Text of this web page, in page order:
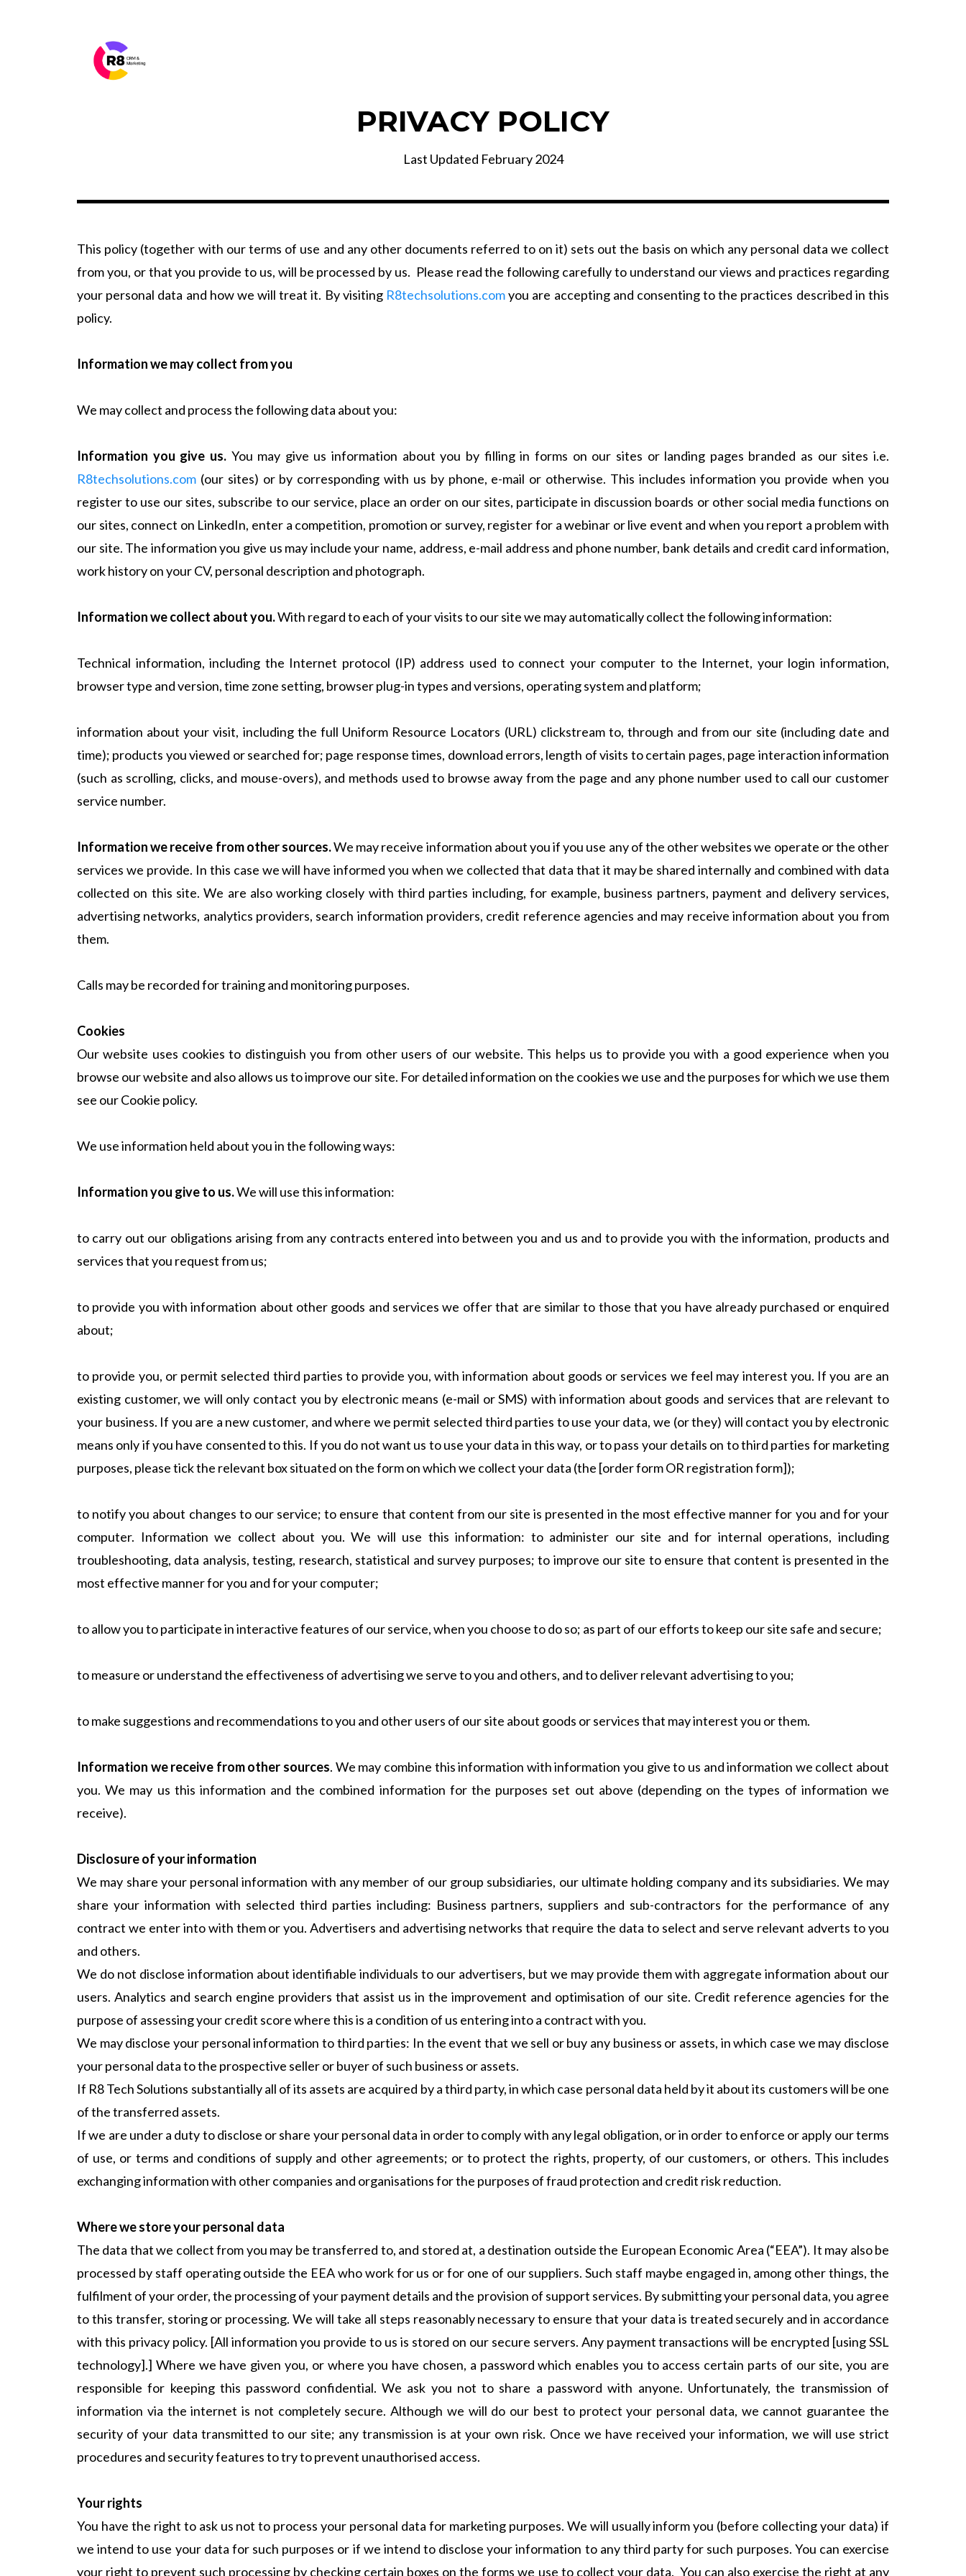
PRIVACY POLICY
Last Updated February 2024
This policy (together with our terms of use and any other documents referred to on it) sets out the basis on which any personal data we collect
from you, or that you provide to us, will be processed by us. Please read the following carefully to understand our views and practices regarding
your personal data and how we will treat it. By visiting R8techsolutions.comyou are accepting and consenting to the practices described in this
policy.
Information we may collect from you
We may collect and process the following data about you:
Information you give us.You may give us information about you by filling in forms on our sites or landing pages branded as our sites i.e.
R8techsolutions.com (our sites) or by corresponding with us by phone, e-mail or otherwise. This includes information you provide when you
register to use our sites, subscribe to our service, place an order on our sites, participate in discussion boards or other social media functions on
our sites, connect on LinkedIn, enter a competition, promotion or survey, register for a webinar or live event and when you report a problem with
our site. The information you give us may include your name, address, e-mail address and phone number, bank details and credit card information,
work history on your CV, personal description and photograph.
Information we collect about you.With regard to each of your visits to our site we may automatically collect the following information:
Technical information, including the Internet protocol (IP) address used to connect your computer to the Internet, your login information,
browser type and version, time zone setting, browser plug-in types and versions, operating system and platform;
information about your visit, including the full Uniform Resource Locators (URL) clickstream to, through and from our site (including date and
time); products you viewed or searched for; page response times, download errors, length of visits to certain pages, page interaction information
(such as scrolling, clicks, and mouse-overs), and methods used to browse away from the page and any phone number used to call our customer
service number.
Information we receive from other sources.We may receive information about you if you use any of the other websites we operate or the other
services we provide. In this case we will have informed you when we collected that data that it may be shared internally and combined with data
collected on this site. We are also working closely with third parties including, for example, business partners, payment and delivery services,
advertising networks, analytics providers, search information providers, credit reference agencies and may receive information about you from
them.
Calls may be recorded for training and monitoring purposes.
Cookies
Our website uses cookies to distinguish you from other users of our website. This helps us to provide you with a good experience when you
browse our website and also allows us to improve our site. For detailed information on the cookies we use and the purposes for which we use them
see our Cookie policy.
We use information held about you in the following ways:
Information you give to us.We will use this information:
to carry out our obligations arising from any contracts entered into between you and us and to provide you with the information, products and
services that you request from us;
to provide you with information about other goods and services we offer that are similar to those that you have already purchased or enquired
about;
to provide you, or permit selected third parties to provide you, with information about goods or services we feel may interest you. If you are an
existing customer, we will only contact you by electronic means (e-mail or SMS) with information about goods and services that are relevant to
your business. If you are a new customer, and where we permit selected third parties to use your data, we (or they) will contact you by electronic
means only if you have consented to this. If you do not want us to use your data in this way, or to pass your details on to third parties for marketing
purposes, please tick the relevant box situated on the form on which we collect your data (the [order form OR registration form]);
to notify you about changes to our service; to ensure that content from our site is presented in the most effective manner for you and for your
computer. Information we collect about you. We will use this information: to administer our site and for internal operations, including
troubleshooting, data analysis, testing, research, statistical and survey purposes; to improve our site to ensure that content is presented in the
most effective manner for you and for your computer;
to allow you to participate in interactive features of our service, when you choose to do so; as part of our efforts to keep our site safe and secure;
to measure or understand the effectiveness of advertising we serve to you and others, and to deliver relevant advertising to you;
to make suggestions and recommendations to you and other users of our site about goods or services that may interest you or them.
Information we receive from other sources. We may combine this information with information you give to us and information we collect about
you. We may us this information and the combined information for the purposes set out above (depending on the types of information we
receive).
Disclosure of your information
We may share your personal information with any member of our group subsidiaries, our ultimate holding company and its subsidiaries. We may
share your information with selected third parties including: Business partners, suppliers and sub-contractors for the performance of any
contract we enter into with them or you. Advertisers and advertising networks that require the data to select and serve relevant adverts to you
and others.
We do not disclose information about identifiable individuals to our advertisers, but we may provide them with aggregate information about our
users. Analytics and search engine providers that assist us in the improvement and optimisation of our site. Credit reference agencies for the
purpose of assessing your credit score where this is a condition of us entering into a contract with you.
We may disclose your personal information to third parties: In the event that we sell or buy any business or assets, in which case we may disclose
your personal data to the prospective seller or buyer of such business or assets.
If R8 Tech Solutions substantially all of its assets are acquired by a third party, in which case personal data held by it about its customers will be one
of the transferred assets.
If we are under a duty to disclose or share your personal data in order to comply with any legal obligation, or in order to enforce or apply our terms
of use, or terms and conditions of supply and other agreements; or to protect the rights, property, of our customers, or others. This includes
exchanging information with other companies and organisations for the purposes of fraud protection and credit risk reduction.
Where we store your personal data
The data that we collect from you may be transferred to, and stored at, a destination outside the European Economic Area (“EEA”). It may also be
processed by staff operating outside the EEA who work for us or for one of our suppliers. Such staff maybe engaged in, among other things, the
fulfilment of your order, the processing of your payment details and the provision of support services. By submitting your personal data, you agree
to this transfer, storing or processing. We will take all steps reasonably necessary to ensure that your data is treated securely and in accordance
with this privacy policy. [All information you provide to us is stored on our secure servers. Any payment transactions will be encrypted [using SSL
technology].] Where we have given you, or where you have chosen, a password which enables you to access certain parts of our site, you are
responsible for keeping this password confidential. We ask you not to share a password with anyone. Unfortunately, the transmission of
information via the internet is not completely secure. Although we will do our best to protect your personal data, we cannot guarantee the
security of your data transmitted to our site; any transmission is at your own risk. Once we have received your information, we will use strict
procedures and security features to try to prevent unauthorised access.
Your rights
You have the right to ask us not to process your personal data for marketing purposes. We will usually inform you (before collecting your data) if
we intend to use your data for such purposes or if we intend to disclose your information to any third party for such purposes. You can exercise
your right to prevent such processing by checking certain boxes on the forms we use to collect your data. You can also exercise the right at any